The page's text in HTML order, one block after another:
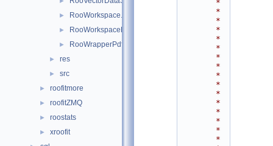
► RooWorkspace.h
► RooWorkspaceHandle.h
► RooWrapperPdf.h
► res
► src
► roofitmore
► roofitZMQ
► roostats
► xroofit
*
*
*
*
*
*
*
*
*
*
*
*
*
*
*
*